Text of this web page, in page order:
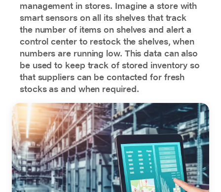
management in stores. Imagine a store with
smart sensors on all its shelves that track
the number of items on shelves and alert a
control center to restock the shelves, when
numbers are running low. This data can also
be used to keep track of stored inventory so
that suppliers can be contacted for fresh
stocks as and when required.